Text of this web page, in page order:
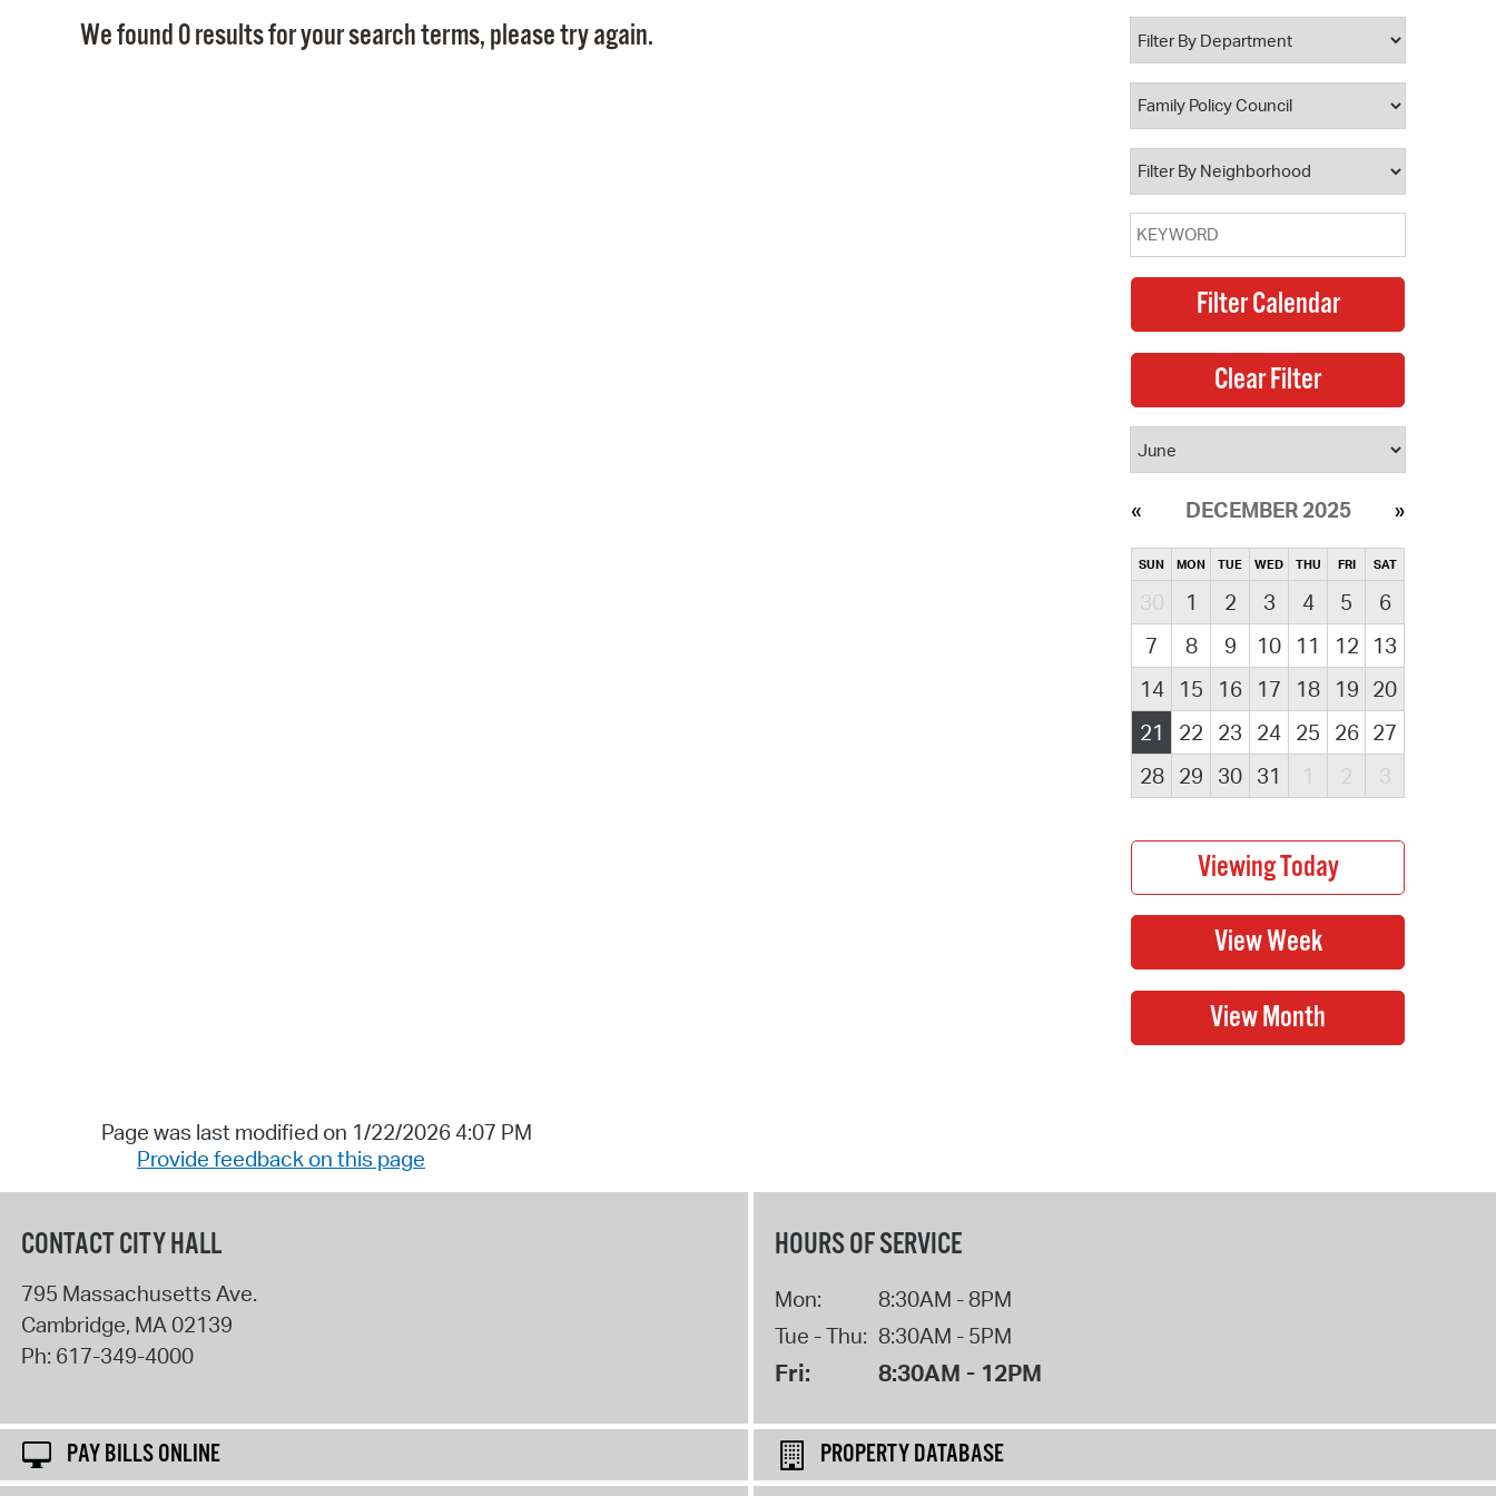
Property Database
Watch City Council
We found 0 results for your search terms, please try again.
DECEMBER 2025
SUN MON TUE WED THU FRI SAT
30 1 2 3 4 5
6
7
8 9 10 11 12
13
14
15 16 17 18 19 20
21
22 23 24 25 26 27
28
29 30 31 1 2 3
Page was last modified on 1/22/2026 4:07 PM
Provide feedback on this page
CONTACT CITY HALL
795 Massachusetts Ave.
Cambridge, MA02139
Ph: 617-349-4000
HOURS OF SERVICE
Mon:
8:30AM - 8PM
Tue - Thu: 8:30AM - 5PM
Fri: 8:30AM - 12PM
PAY BILLS ONLINE
PROPERTY DATABASE